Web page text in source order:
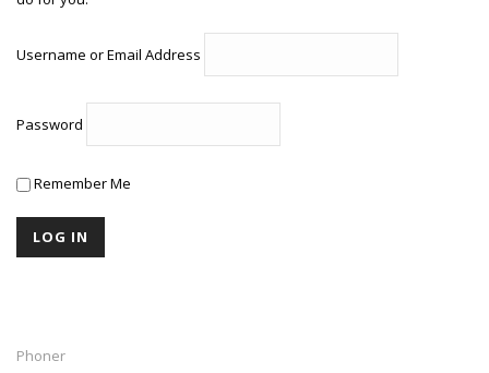
Username or Email Address
Password
Remember Me
Phoner